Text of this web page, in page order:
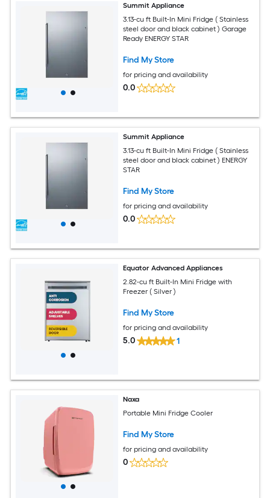
Summit Appliance
3.13-cu ft Built-In Mini Fridge ( Stainless
steel door and black cabinet ) Garage
Ready ENERGY STAR
Find My Store
for pricing and availability
0.0
Summit Appliance
3.13-cu ft Built-In Mini Fridge ( Stainless
steel door and black cabinet ) ENERGY
STAR
Find My Store
for pricing and availability
0.0
Equator Advanced Appliances
2.82-cu ft Built-In Mini Fridge with
Freezer ( Silver )
Find My Store
for pricing and availability
5.0 1
Naxa
Portable Mini Fridge Cooler
Find My Store
for pricing and availability
0